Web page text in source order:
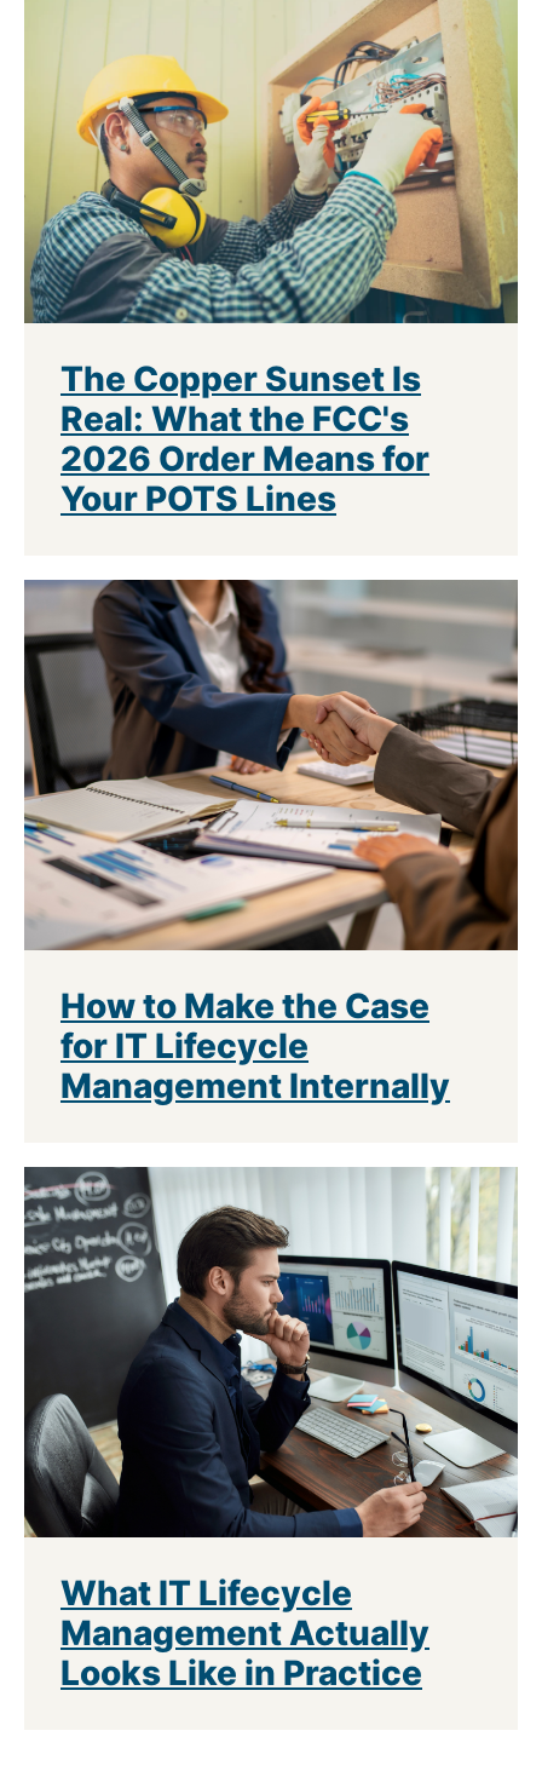
The Copper Sunset Is
Real: What the FCC's
2026 Order Means for
Your POTS Lines
How to Make the Case
for IT Lifecycle
Management Internally
What IT Lifecycle
Management Actually
Looks Like in Practice